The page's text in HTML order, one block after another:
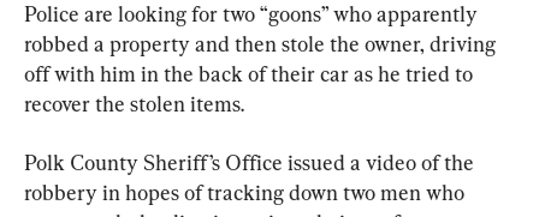
Police are looking for two “goons” who apparently
robbed a property and then stole the owner, driving
off with him in the back of their car as he tried to
recover the stolen items.
Polk County Sheriff’s Office issued a video of the
robbery in hopes of tracking down two men who